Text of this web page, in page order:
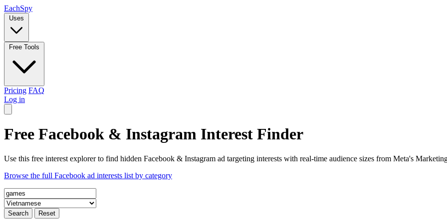
EachSpy
Uses
Free Tools
Pricing FAQ
Log in
Free Facebook & Instagram Interest Finder
Use this free interest explorer to find hidden Facebook & Instagram ad targeting interests with real-time audience sizes from Meta's
Browse the full Facebook ad interests list by category
Search Reset